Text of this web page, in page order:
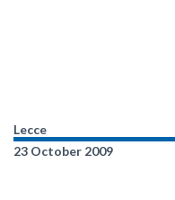
Lecce
23 October 2009